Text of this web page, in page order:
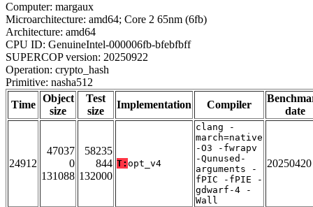
Computer: margaux
Microarchitecture: amd64; Core 2 65nm (6fb)
Architecture: amd64
CPU ID: GenuineIntel-000006fb-bfebfbff
SUPERCOP version: 20250922
Operation: crypto_hash
Primitive: nasha512
Time
Object
size
Test
size
Implementation Compiler
date
24912
47037
0
131088
58235
844
132000
T: opt_v4
clang -
march=native
-O3 -fwrapv
-Qunused-
arguments -
fPIC -fPIE -
gdwarf-4 -
Wall
20250420